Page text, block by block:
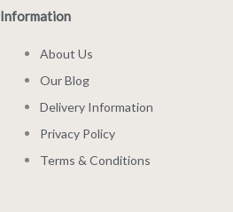
Information
About Us
Our Blog
Delivery Information
Privacy Policy
Terms & Conditions